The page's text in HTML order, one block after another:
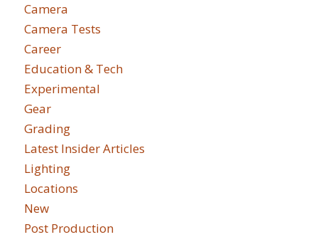
Camera
Camera Tests
Career
Education & Tech
Experimental
Gear
Grading
Latest Insider Articles
Lighting
Locations
New
Post Production